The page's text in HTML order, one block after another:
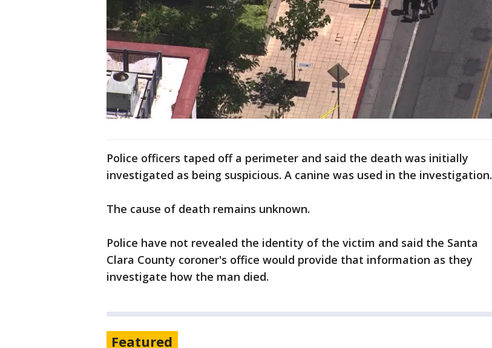
Police officers taped off a perimeter and said the death was initially
investigated as being suspicious. A canine was used in the investigation.
The cause of death remains unknown.
Police have not revealed the identity of the victim and said the Santa
Clara County coroner's office would provide that information as they
investigate how the man died.
Featured